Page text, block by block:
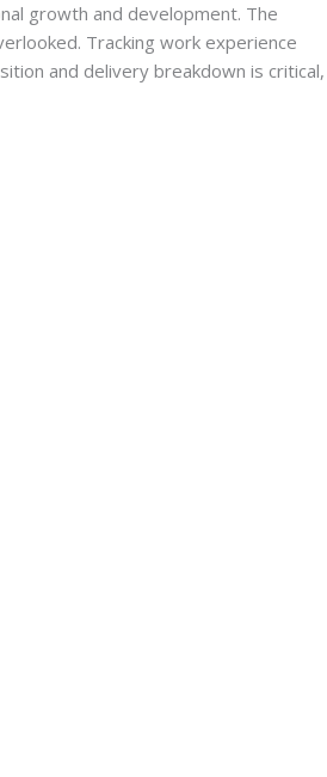
growth and development. The
Tracking work experience
and delivery breakdown is critical,